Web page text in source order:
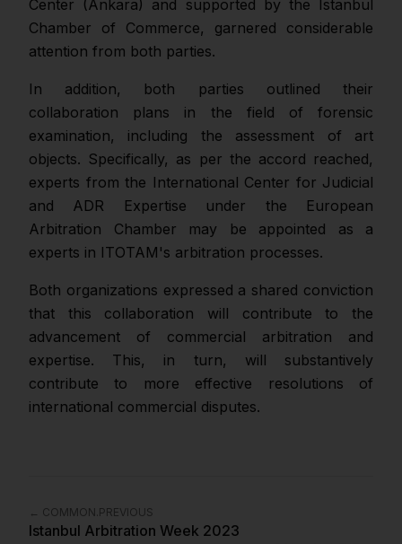
Center (Ankara) and supported by the Istanbul
Chamber of Commerce, garnered considerable
attention from both parties.
In addition, both parties outlined their
collaboration plans in the field of forensic
examination, including the assessment of art
objects. Specifically, as per the accord reached,
experts from the International Center for Judicial
and ADR Expertise under the European
Arbitration Chamber may be appointed as a
experts in ITOTAM's arbitration processes.
Both organizations expressed a shared conviction
that this collaboration will contribute to the
advancement of commercial arbitration and
expertise. This, in turn, will substantively
contribute to more effective resolutions of
international commercial disputes.
← COMMON.PREVIOUS
Istanbul Arbitration Week 2023